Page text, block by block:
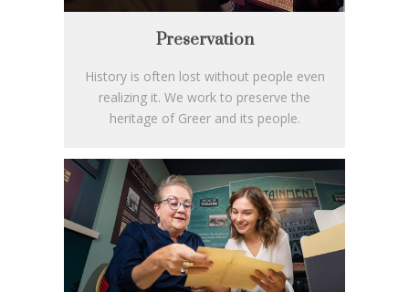
Preservation
History is often lost without people even
realizing it. We work to preserve the
heritage of Greer and its people.